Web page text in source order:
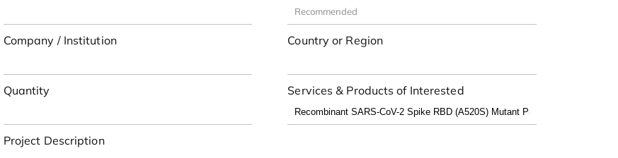
Company / Institution Country or Region
Quantity Services & Products of Interested
Project Description